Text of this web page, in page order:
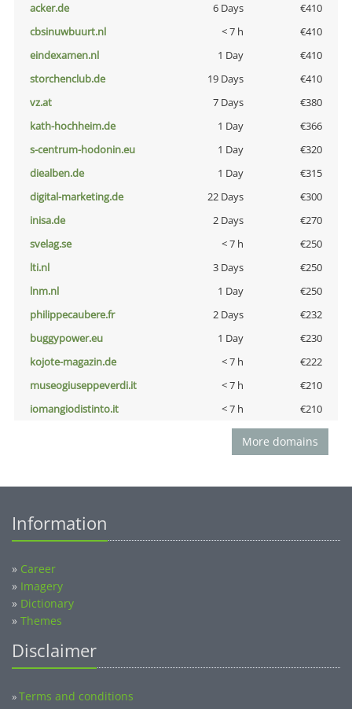
acker.de
6 Days
€410
cbsinuwbuurt.nl
< 7 h
€410
eindexamen.nl
1 Day
€410
storchenclub.de
19 Days
€410
vz.at
7 Days
€380
kath-hochheim.de
1 Day
€366
s-centrum-hodonin.eu
1 Day
€320
diealben.de
1 Day
€315
digital-marketing.de
22 Days
€300
inisa.de
2 Days
€270
svelag.se
< 7 h
€250
lti.nl
3 Days
€250
lnm.nl
1 Day
€250
philippecaubere.fr
2 Days
€232
buggypower.eu
1 Day
€230
kojote-magazin.de
< 7 h
€222
museogiuseppeverdi.it
< 7 h
€210
iomangiodistinto.it
< 7 h €210
More domains
Information
» Career
» Imagery
» Dictionary
» Themes
Disclaimer
»Terms and conditions